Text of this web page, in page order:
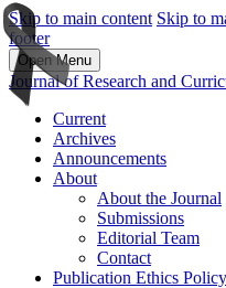
Skip to main content Skip to
footer
Open Menu
Journal of Research and
Current
Archives
Announcements
About
About the Journal
Submissions
Editorial Team
Contact
Publication Ethics Policy